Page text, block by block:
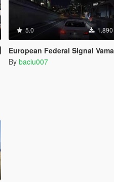
5.0 1.890
European Federal Signal Vama AS 380 siren - Portugal, Poland
By baciu007